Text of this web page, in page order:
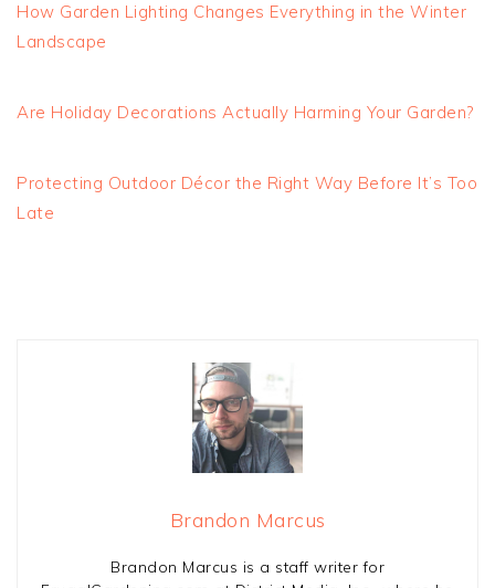
How Garden Lighting Changes Everything in the Winter
Landscape
Are Holiday Decorations Actually Harming Your Garden?
Protecting Outdoor Décor the Right Way Before It’s Too
Late
Brandon Marcus
Brandon Marcus is a staff writer for